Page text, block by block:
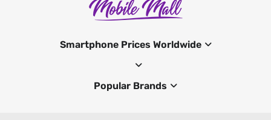
Smartphone Prices Worldwide
Popular Brands